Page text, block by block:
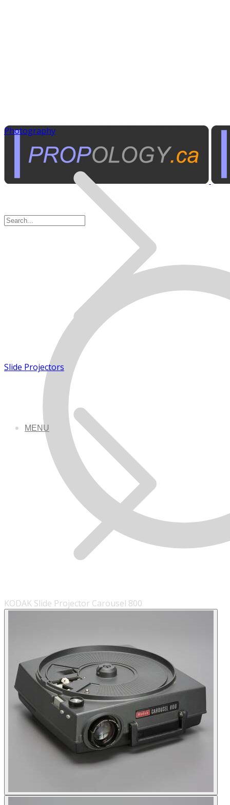
MENU
Photography
Slide Projectors
KODAK Slide Projector Carousel 800